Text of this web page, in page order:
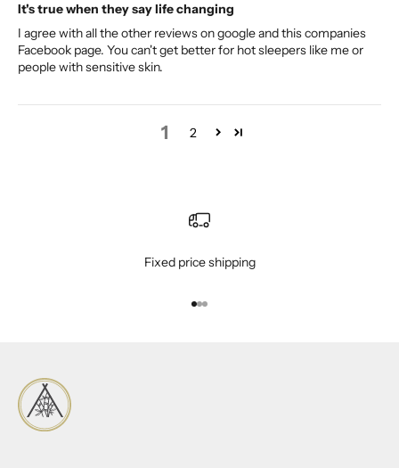
It's true when they say life changing
I agree with all the other reviews on google and this companies
Facebook page. You can't get better for hot sleepers like me or
people with sensitive skin.
1 2
Fixed price shipping
Go to item 1
Go to item 2
Go to item 3